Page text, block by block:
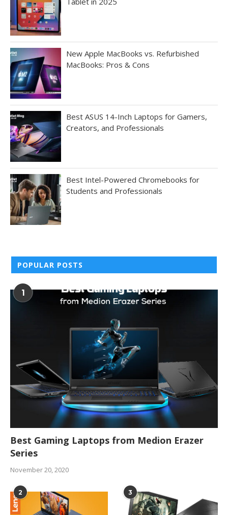
New Apple MacBooks vs. Refurbished
MacBooks: Pros & Cons
Best ASUS 14-Inch Laptops for Gamers,
Creators, and Professionals
Best Intel-Powered Chromebooks for
Students and Professionals
POPULAR POSTS
1
Best Gaming Laptops from Medion Erazer
Series
November 20, 2020
2 3